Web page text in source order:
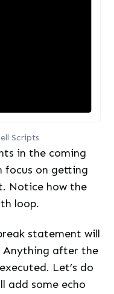
Scripts
in the coming
focus on getting
Notice how the
loop.
statement will
Anything after the
Let’s do
add some echo